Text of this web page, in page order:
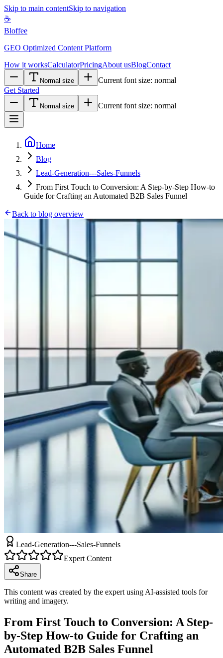
Skip to main contentSkip to navigation
☕
Bloffee
GEO Optimized Content Platform
How it worksCalculatorPricingAbout usBlogContact
Normal size Current font size: normal
Get Started
Normal size Current font size: normal
Home
Blog
Lead-Generation---Sales-Funnels
From First Touch to Conversion: A Step-by-Step How-to
Guide for Crafting an Automated B2B Sales Funnel
Back to blog overview
Lead-Generation---Sales-Funnels
Expert Content
Share
This content was created by the expert using AI-assisted tools for
writing and imagery.
From First Touch to Conversion: A Step-
by-Step How-to Guide for Crafting an
Automated B2B Sales Funnel